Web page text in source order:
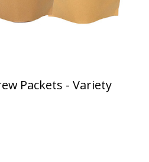
Packets - Variety